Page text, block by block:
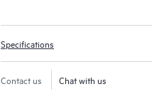
Specifications
Contact us Chat with us